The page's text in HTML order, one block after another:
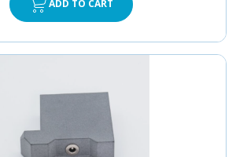
ADD TO CART